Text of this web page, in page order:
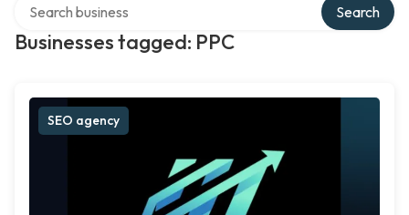
Businesses tagged: PPC
Search
SEO agency